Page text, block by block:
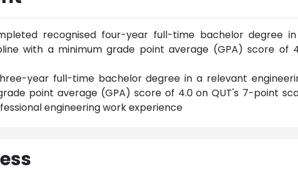
recognised four-year full-time bachelor degree
with a minimum grade point average (GPA) score of
year full-time bachelor degree in a relevant
point average (GPA) score of 4.0 on QUT's 7-point
engineering work experience